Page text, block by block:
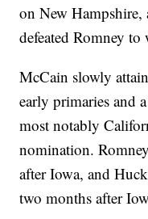
on New Hampshire,
defeated Romney to
McCain slowly
early primaries and
most notably
nomination.
after Iowa, and
two months after